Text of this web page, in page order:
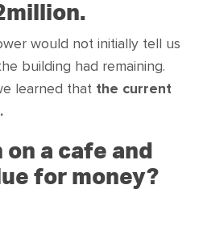
would not initially tell us
building had remaining.
learned that the current
on a cafe and
for money?